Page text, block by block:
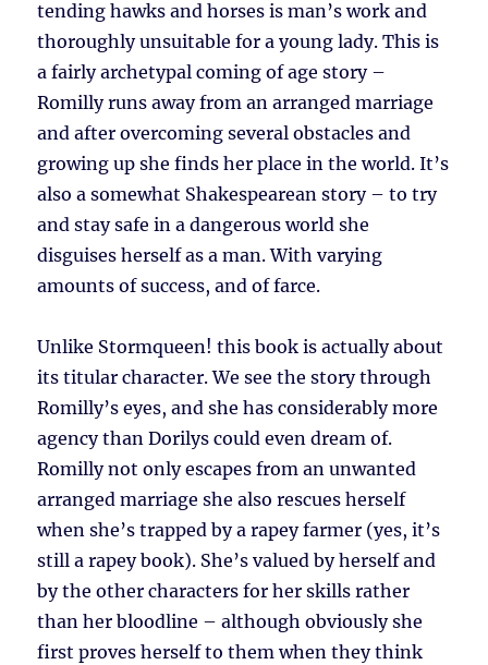
tending hawks and horses is man’s work and
thoroughly unsuitable for a young lady. This is
a fairly archetypal coming of age story –
Romilly runs away from an arranged marriage
and after overcoming several obstacles and
growing up she finds her place in the world. It’s
also a somewhat Shakespearean story – to try
and stay safe in a dangerous world she
disguises herself as a man. With varying
amounts of success, and of farce.
Unlike Stormqueen! this book is actually about
its titular character. We see the story through
Romilly’s eyes, and she has considerably more
agency than Dorilys could even dream of.
Romilly not only escapes from an unwanted
arranged marriage she also rescues herself
when she’s trapped by a rapey farmer (yes, it’s
still a rapey book). She’s valued by herself and
by the other characters for her skills rather
than her bloodline – although obviously she
first proves herself to them when they think